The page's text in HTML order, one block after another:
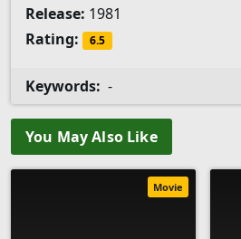
Release: 1981
Rating:
6.5
Keywords: -
You May Also Like
Movie